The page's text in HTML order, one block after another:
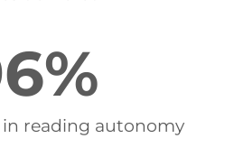
reading autonomy
%